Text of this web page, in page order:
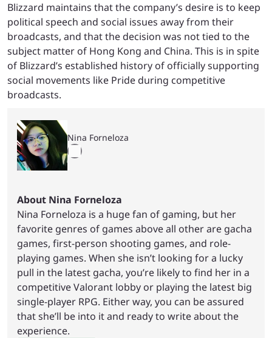
Blizzard maintains that the company’s desire is to keep
political speech and social issues away from their
broadcasts, and that the decision was not tied to the
subject matter of Hong Kong and China. This is in spite
of Blizzard’s established history of officially supporting
social movements like Pride during competitive
broadcasts.
Nina Forneloza
About Nina Forneloza
Nina Forneloza is a huge fan of gaming, but her
favorite genres of games above all other are gacha
games, first-person shooting games, and role-
playing games. When she isn’t looking for a lucky
pull in the latest gacha, you’re likely to find her in a
competitive Valorant lobby or playing the latest big
single-player RPG. Either way, you can be assured
that she’ll be into it and ready to write about the
experience.